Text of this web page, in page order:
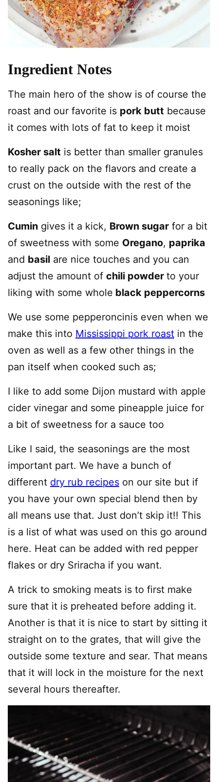
Ingredient Notes
The main hero of the show is of course the
roast and our favorite is pork butt because
it comes with lots of fat to keep it moist
Kosher salt is better than smaller granules
to really pack on the flavors and create a
crust on the outside with the rest of the
seasonings like;
Cumin gives it a kick, Brown sugar for a bit
of sweetness with some Oregano, paprika
and basil are nice touches and you can
adjust the amount of chili powder to your
liking with some whole black peppercorns
We use some pepperoncinis even when we
make this into Mississippi pork roast in the
oven as well as a few other things in the
pan itself when cooked such as;
I like to add some Dijon mustard with apple
cider vinegar and some pineapple juice for
a bit of sweetness for a sauce too
Like I said, the seasonings are the most
important part. We have a bunch of
different dry rub recipes on our site but if
you have your own special blend then by
all means use that. Just don’t skip it!! This
is a list of what was used on this go around
here. Heat can be added with red pepper
flakes or dry Sriracha if you want.
A trick to smoking meats is to first make
sure that it is preheated before adding it.
Another is that it is nice to start by sitting it
straight on to the grates, that will give the
outside some texture and sear. That means
that it will lock in the moisture for the next
several hours thereafter.